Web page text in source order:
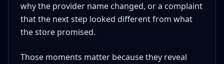
why the provider name changed, or a complaint
that the next step looked different from what
the store promised.
Those moments matter because they reveal